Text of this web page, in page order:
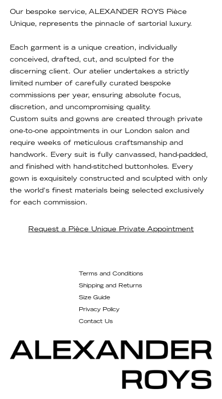
Our bespoke service, ALEXANDER ROYS Pièce
Unique, represents the pinnacle of sartorial luxury.
Each garment is a unique creation, individually
conceived, drafted, cut, and sculpted for the
discerning client. Our atelier undertakes a strictly
limited number of carefully curated bespoke
commissions per year, ensuring absolute focus,
discretion, and uncompromising quality.
Custom suits and gowns are created through private
one-to-one appointments in our London salon and
require weeks of meticulous craftsmanship and
handwork. Every suit is fully canvassed, hand-padded,
and finished with hand-stitched buttonholes. Every
gown is exquisitely constructed and sculpted with only
the world's finest materials being selected exclusively
for each commission.
Request a Pièce Unique Private Appointment
Terms and Conditions
Shipping and Returns
Size Guide
Privacy Policy
Contact Us